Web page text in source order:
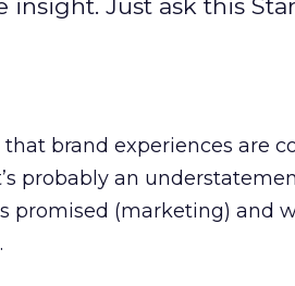
Just ask this
brand experiences are
probably an
promised (marketing) and